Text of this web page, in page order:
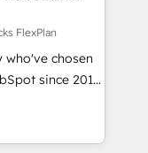
our bright
we
us
FlexPlan
who've chosen
since 2014
value...
fixing existing